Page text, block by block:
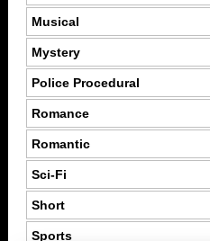
Musical
Mystery
Police Procedural
Romance
Romantic
Sci-Fi
Short
Sports